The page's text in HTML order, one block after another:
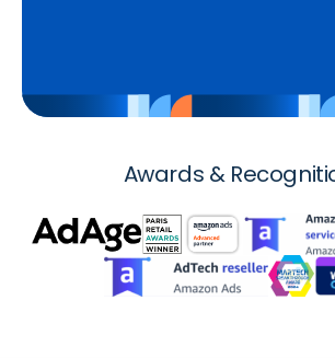
Awards &